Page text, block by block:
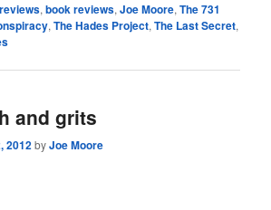
,book reviews,Joe Moore,The 731
,The Hades Project,The Last Secret,
and grits
2012byJoe Moore